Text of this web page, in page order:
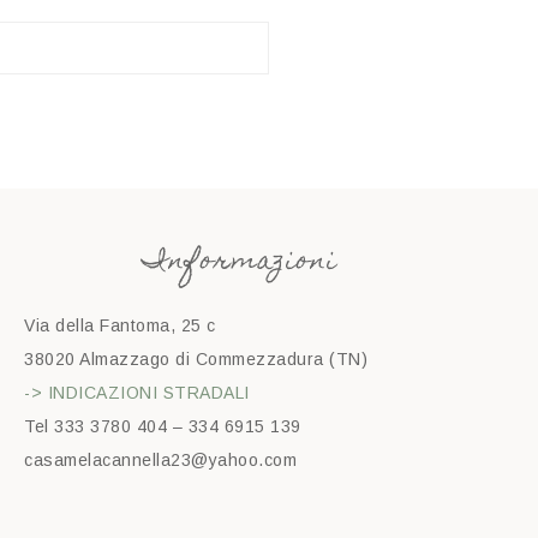
Informazioni
Via della Fantoma, 25 c
38020 Almazzago di Commezzadura (TN)
-> INDICAZIONI STRADALI
Tel 333 3780 404 – 334 6915 139
casamelacannella23@yahoo.com